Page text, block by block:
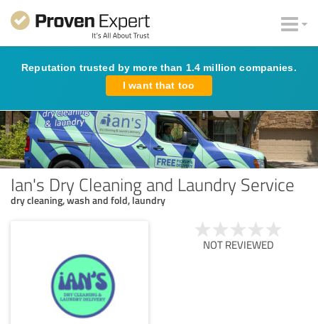
Reputation trusted by more than 1.4 million companies.
I want that too
Ian's Dry Cleaning and Laundry Service
dry cleaning, wash and fold, laundry
NOT REVIEWED